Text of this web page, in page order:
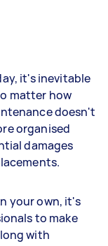
it's inevitable
matter how
doesn't
organised
damages
your own, it's
to make
with